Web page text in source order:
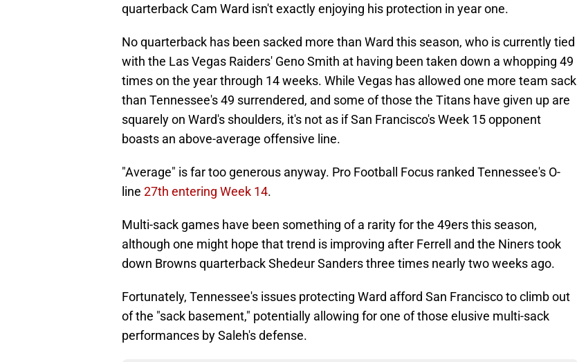
quarterback Cam Ward isn't exactly enjoying his protection in year one.
No quarterback has been sacked more than Ward this season, who is currently tied
with the Las Vegas Raiders' Geno Smith at having been taken down a whopping 49
times on the year through 14 weeks. While Vegas has allowed one more team sack
than Tennessee's 49 surrendered, and some of those the Titans have given up are
squarely on Ward's shoulders, it's not as if San Francisco's Week 15 opponent
boasts an above-average offensive line.
"Average" is far too generous anyway. Pro Football Focus ranked Tennessee's O-
line 27th entering Week 14.
Multi-sack games have been something of a rarity for the 49ers this season,
although one might hope that trend is improving after Ferrell and the Niners took
down Browns quarterback Shedeur Sanders three times nearly two weeks ago.
Fortunately, Tennessee's issues protecting Ward afford San Francisco to climb out
of the "sack basement," potentially allowing for one of those elusive multi-sack
performances by Saleh's defense.